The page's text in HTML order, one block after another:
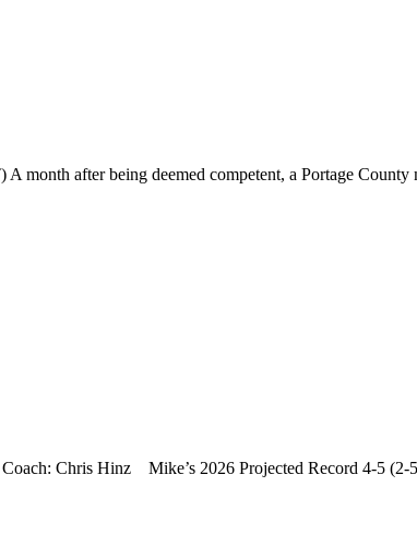
after being deemed competent, a Portage County
Chris Hinz Mike’s 2026 Projected Record 4-5